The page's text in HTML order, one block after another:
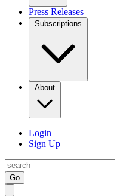
Press Releases
Subscriptions
About
Login
Sign Up
Go